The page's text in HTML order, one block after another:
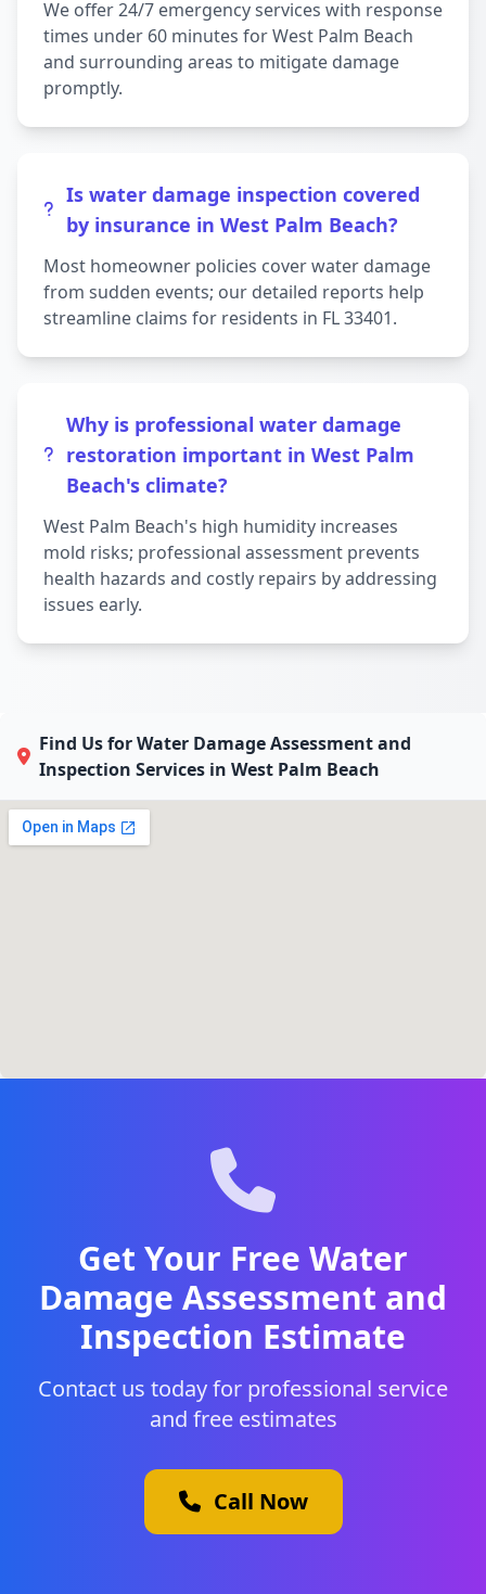
We offer 24/7 emergency services with response
times under 60 minutes for West Palm Beach
and surrounding areas to mitigate damage
promptly.
Is water damage inspection covered
by insurance in West Palm Beach?
Most homeowner policies cover water damage
from sudden events; our detailed reports help
streamline claims for residents in FL 33401.
Why is professional water damage
restoration important in West Palm
Beach's climate?
West Palm Beach's high humidity increases
mold risks; professional assessment prevents
health hazards and costly repairs by addressing
issues early.
Find Us for Water Damage Assessment and
Inspection Services in West Palm Beach
Get Your Free Water
Damage Assessment and
Inspection Estimate
Contact us today for professional service
and free estimates
Call Now